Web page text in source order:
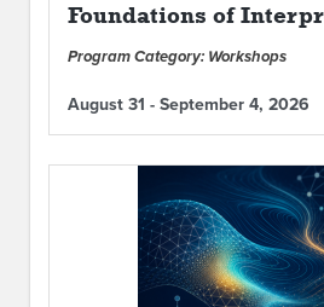
Foundations of
Program Category: Workshops
August 31 - September 4, 2026